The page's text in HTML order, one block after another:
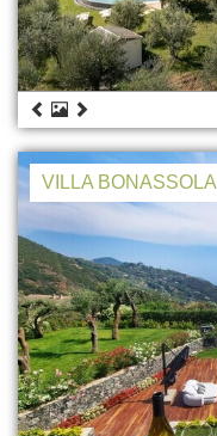
VILLA BONASSOLA